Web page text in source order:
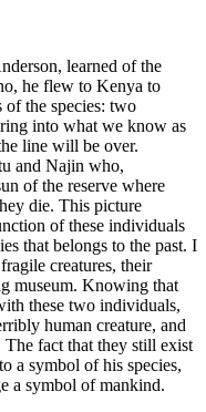
learned of the
he flew to Kenya to
the species: two
into what we know as
line will be over.
and Najin who,
of the reserve where
die. This picture
of these individuals
that belongs to the past. I
creatures, their
museum. Knowing that
these two individuals,
human creature, and
fact that they still exist
a symbol of his species,
a symbol of mankind.